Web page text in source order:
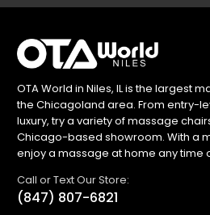
OTA World in Niles, IL is the largest
the Chicagoland area. From entry-
luxury, try a variety of massage
Chicago-based showroom. With a
enjoy a massage at home any time
Call or Text Our Store:
(847) 807-6821